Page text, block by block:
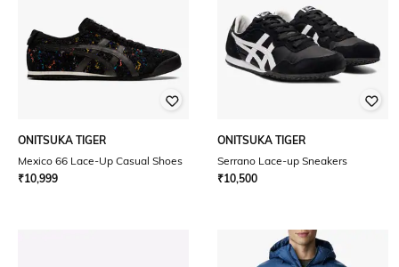
ONITSUKA TIGER
Mexico 66 Lace-Up Casual Shoes
₹10,999
ONITSUKA TIGER
Serrano Lace-up Sneakers
₹10,500